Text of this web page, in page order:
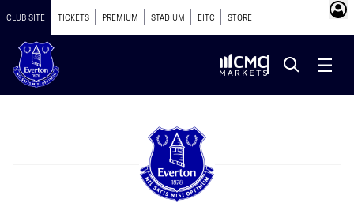
CLUB SITE TICKETS PREMIUM STADIUM EITC STORE